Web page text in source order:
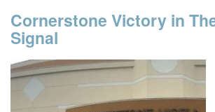
Cornerstone Victory in
Signal